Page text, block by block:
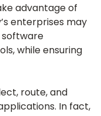
advantage of
enterprises may
software
while ensuring
route, and
In fact,